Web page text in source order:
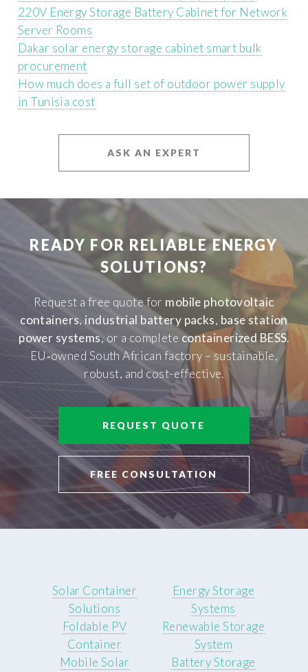
220V Energy Storage Battery Cabinet for Network
Server Rooms
Dakar solar energy storage cabinet smart bulk
procurement
How much does a full set of outdoor power supply
in Tunisia cost
ASK AN EXPERT
READY FOR RELIABLE ENERGY
SOLUTIONS?
Request a free quote for mobile photovoltaic
containers, industrial battery packs, base station
power systems, or a complete containerized BESS.
EU‑owned South African factory – sustainable,
robust, and cost-effective.
REQUEST QUOTE
FREE CONSULTATION
Solar Container
Solutions
Foldable PV
Container
Mobile Solar
Energy Storage
Systems
Renewable Storage
System
Battery Storage